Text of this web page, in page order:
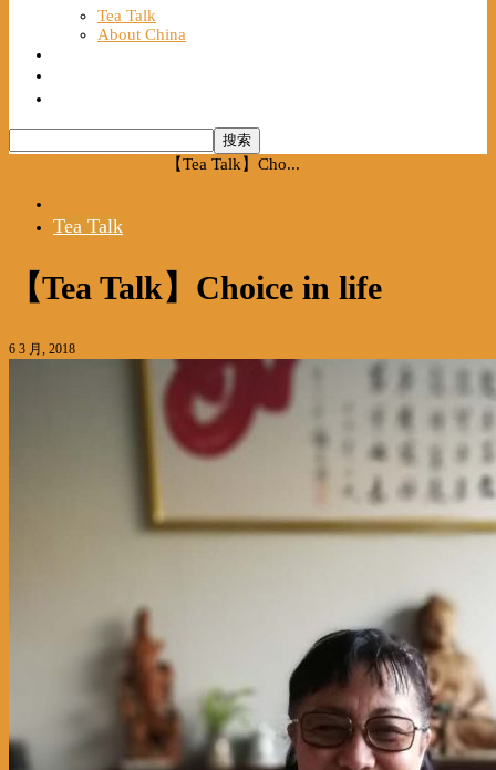
Tea Talk
About China
【Tea Talk】Cho...
Tea Talk
【Tea Talk】Choice in life
6 3 月, 2018